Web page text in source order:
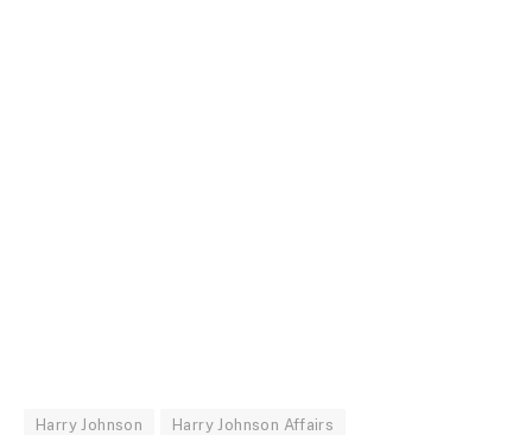
Harry Johnson Harry Johnson Affairs